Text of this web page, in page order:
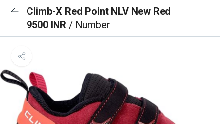
Climb-X Red Point NLV New Red
9500 INR / Number